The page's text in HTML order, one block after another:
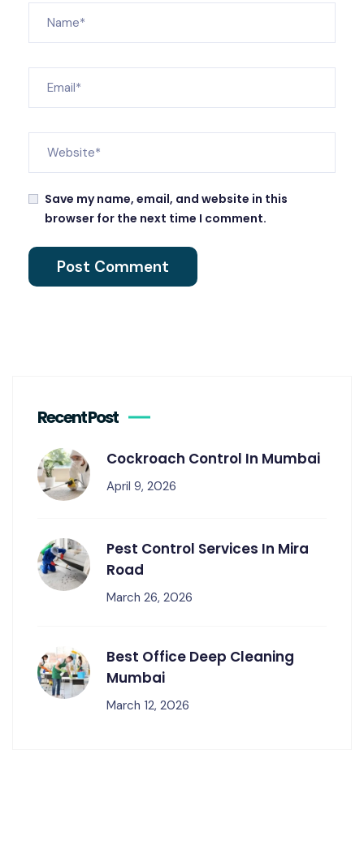
Save my name, email, and website in this
browser for the next time I comment.
Recent Post
Cockroach Control In Mumbai
April 9, 2026
Pest Control Services In Mira
Road
March 26, 2026
Best Office Deep Cleaning
Mumbai
March 12, 2026